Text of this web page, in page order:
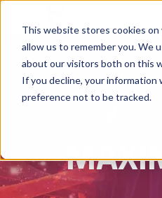
This website stores cookies
allow us to remember you. We
about our visitors both on this
If you decline, your information
preference not to be tracked.